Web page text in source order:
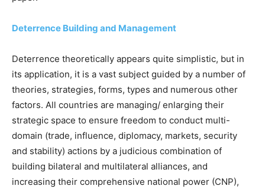
Deterrence Building and Management
Deterrence theoretically appears quite simplistic, but in
its application, it is a vast subject guided by a number of
theories, strategies, forms, types and numerous other
factors. All countries are managing/ enlarging their
strategic space to ensure freedom to conduct multi-
domain (trade, influence, diplomacy, markets, security
and stability) actions by a judicious combination of
building bilateral and multilateral alliances, and
increasing their comprehensive national power (CNP),